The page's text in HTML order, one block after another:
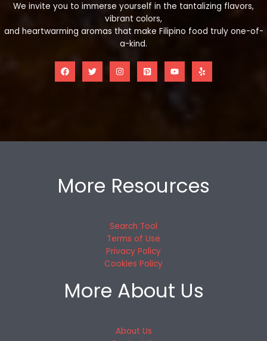
We invite you to immerse yourself in the tantalizing flavors,
vibrant colors,
and heartwarming aromas that make Filipino food truly one-of-
a-kind.
More Resources
Search Tool
Terms of Use
Privacy Policy
Cookies Policy
More About Us
About Us